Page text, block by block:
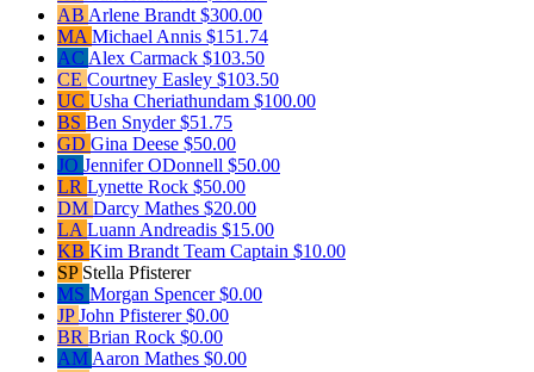
AB Arlene Brandt $300.00
MA Michael Annis $151.74
AC Alex Carmack $103.50
CE Courtney Easley $103.50
UC Usha Cheriathundam $100.00
BS Ben Snyder$51.75
GD Gina Deese $50.00
JO Jennifer ODonnell $50.00
LR Lynette Rock $50.00
DM Darcy Mathes $20.00
LA Luann Andreadis $15.00
KB Kim Brandt Team Captain $10.00
SP Stella Pfisterer
MS Morgan Spencer$0.00
JPJohn Pfisterer$0.00
BR Brian Rock $0.00
AM Aaron Mathes $0.00